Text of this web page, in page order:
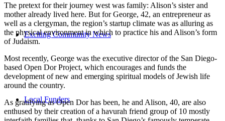
Exciting Community News
Local Funders
The pretext for their journey west was family: Alison’s sister and
mother already lived here. But for George, 42, an entrepreneur as
well as a clergyman, the region’s startup climate was as alluring as
the physical environment in which to practice his and Alison’s form
of Judaism.
Most recently, George was the executive director of the San Diego-
based Open Dor Project, which encourages and funds the
development of new and emerging spiritual models of Jewish life
around the country.
As gratifying as Open Dor has been, he and Alison, 40, are also
enthused by their creation of a havurah friend group of 10 mostly